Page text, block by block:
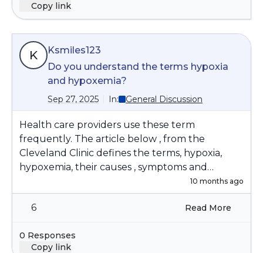
Copy link
K
Ksmiles123
Do you understand the terms hypoxia
and hypoxemia?
Sep 27, 2025 In: General Discussion
Health care providers use these term
frequently. The article below , from the
Cleveland Clinic defines the terms, hypoxia,
hypoxemia, their causes , symptoms and
https://my.clevelandclinic.org/health/diseases/17
727-hypoxemia
10 months ago
6 Read More
0 Responses
Copy link